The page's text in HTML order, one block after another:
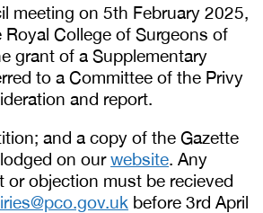
meeting on 5th February 2025,
Royal College of Surgeons of
grant of a Supplementary
to a Committee of the Privy
and report.
and a copy of the Gazette
on ourwebsite. Any
or objection must be recieved
before 3rd April